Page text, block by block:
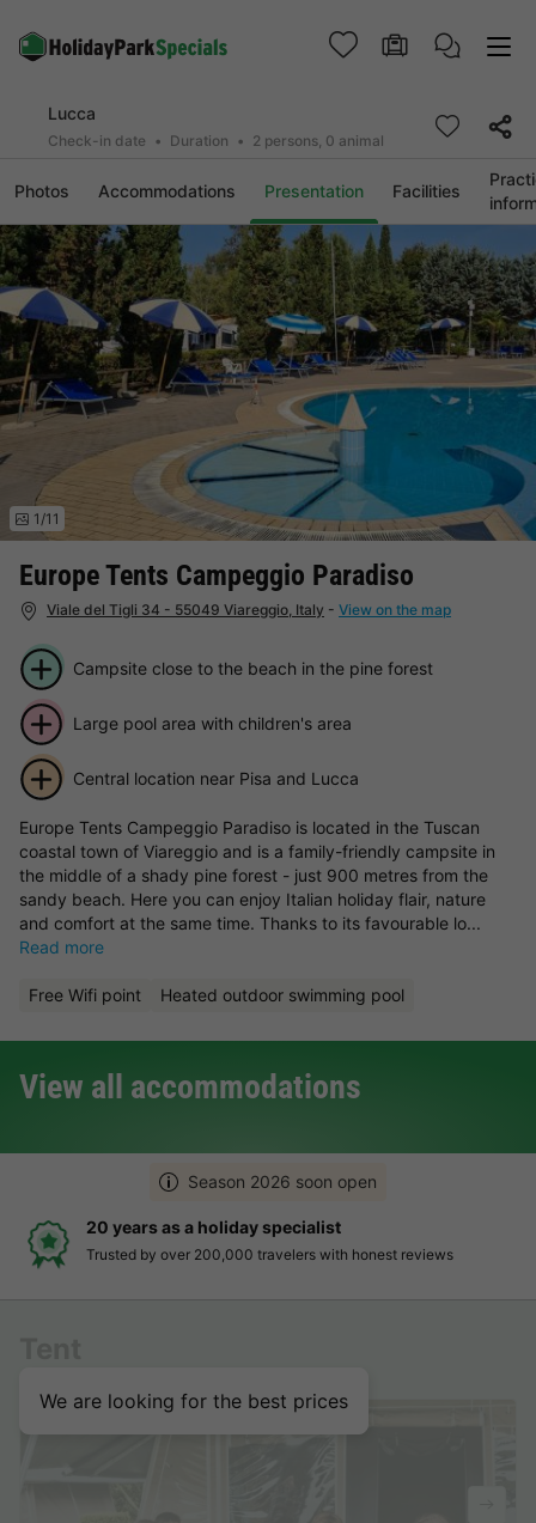
Lucca
Check-in date Duration 2 persons, 0 animal
Photos Accommodations Presentation Facilities
Europe Tents Campeggio Paradiso
Viale del Tigli 34 - 55049 Viareggio, Italy - View on the map
1/11
Campsite close to the beach in the pine forest
Large pool area with children's area
Central location near Pisa and Lucca
Europe Tents Campeggio Paradiso is located in the Tuscan
coastal town of Viareggio and is a family-friendly campsite in
the middle of a shady pine forest - just 900 metres from the
sandy beach. Here you can enjoy Italian holiday flair, nature
and comfort at the same time. Thanks to its favourable lo...
Read more
Free Wifi point Heated outdoor swimming pool
View all accommodations
Season 2026 soon open
20 years as a holiday specialist
Trusted by over 200,000 travelers with honest reviews
We are looking for the best prices